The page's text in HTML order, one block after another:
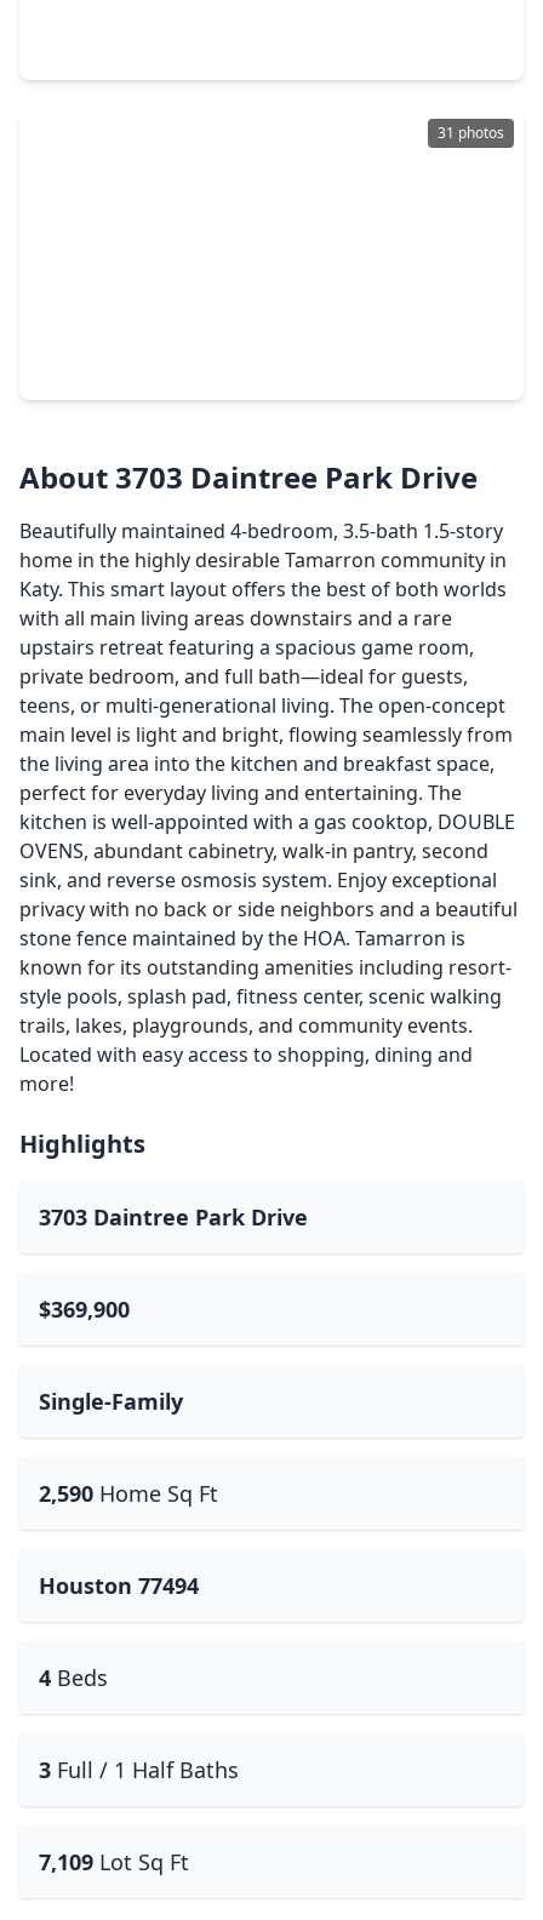
31 photos
About 3703 Daintree Park Drive
Beautifully maintained 4-bedroom, 3.5-bath 1.5-story
home in the highly desirable Tamarron community in
Katy. This smart layout offers the best of both worlds
with all main living areas downstairs and a rare
upstairs retreat featuring a spacious game room,
private bedroom, and full bath—ideal for guests,
teens, or multi-generational living. The open-concept
main level is light and bright, flowing seamlessly from
the living area into the kitchen and breakfast space,
perfect for everyday living and entertaining. The
kitchen is well-appointed with a gas cooktop, DOUBLE
OVENS, abundant cabinetry, walk-in pantry, second
sink, and reverse osmosis system. Enjoy exceptional
privacy with no back or side neighbors and a beautiful
stone fence maintained by the HOA. Tamarron is
known for its outstanding amenities including resort-
style pools, splash pad, fitness center, scenic walking
trails, lakes, playgrounds, and community events.
Located with easy access to shopping, dining and
more!
Highlights
3703 Daintree Park Drive
$369,900
Single-Family
2,590 Home Sq Ft
Houston 77494
4 Beds
3 Full / 1 Half Baths
7,109 Lot Sq Ft